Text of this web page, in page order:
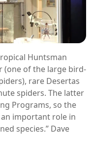
Huntsman
(one of the large bird-
rare Desertas
spiders. The latter
Programs, so the
important role in
species.” Dave